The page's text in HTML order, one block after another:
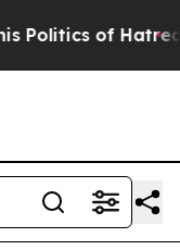
of Hatred”